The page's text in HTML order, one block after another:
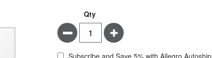
Qty
Minus Plus